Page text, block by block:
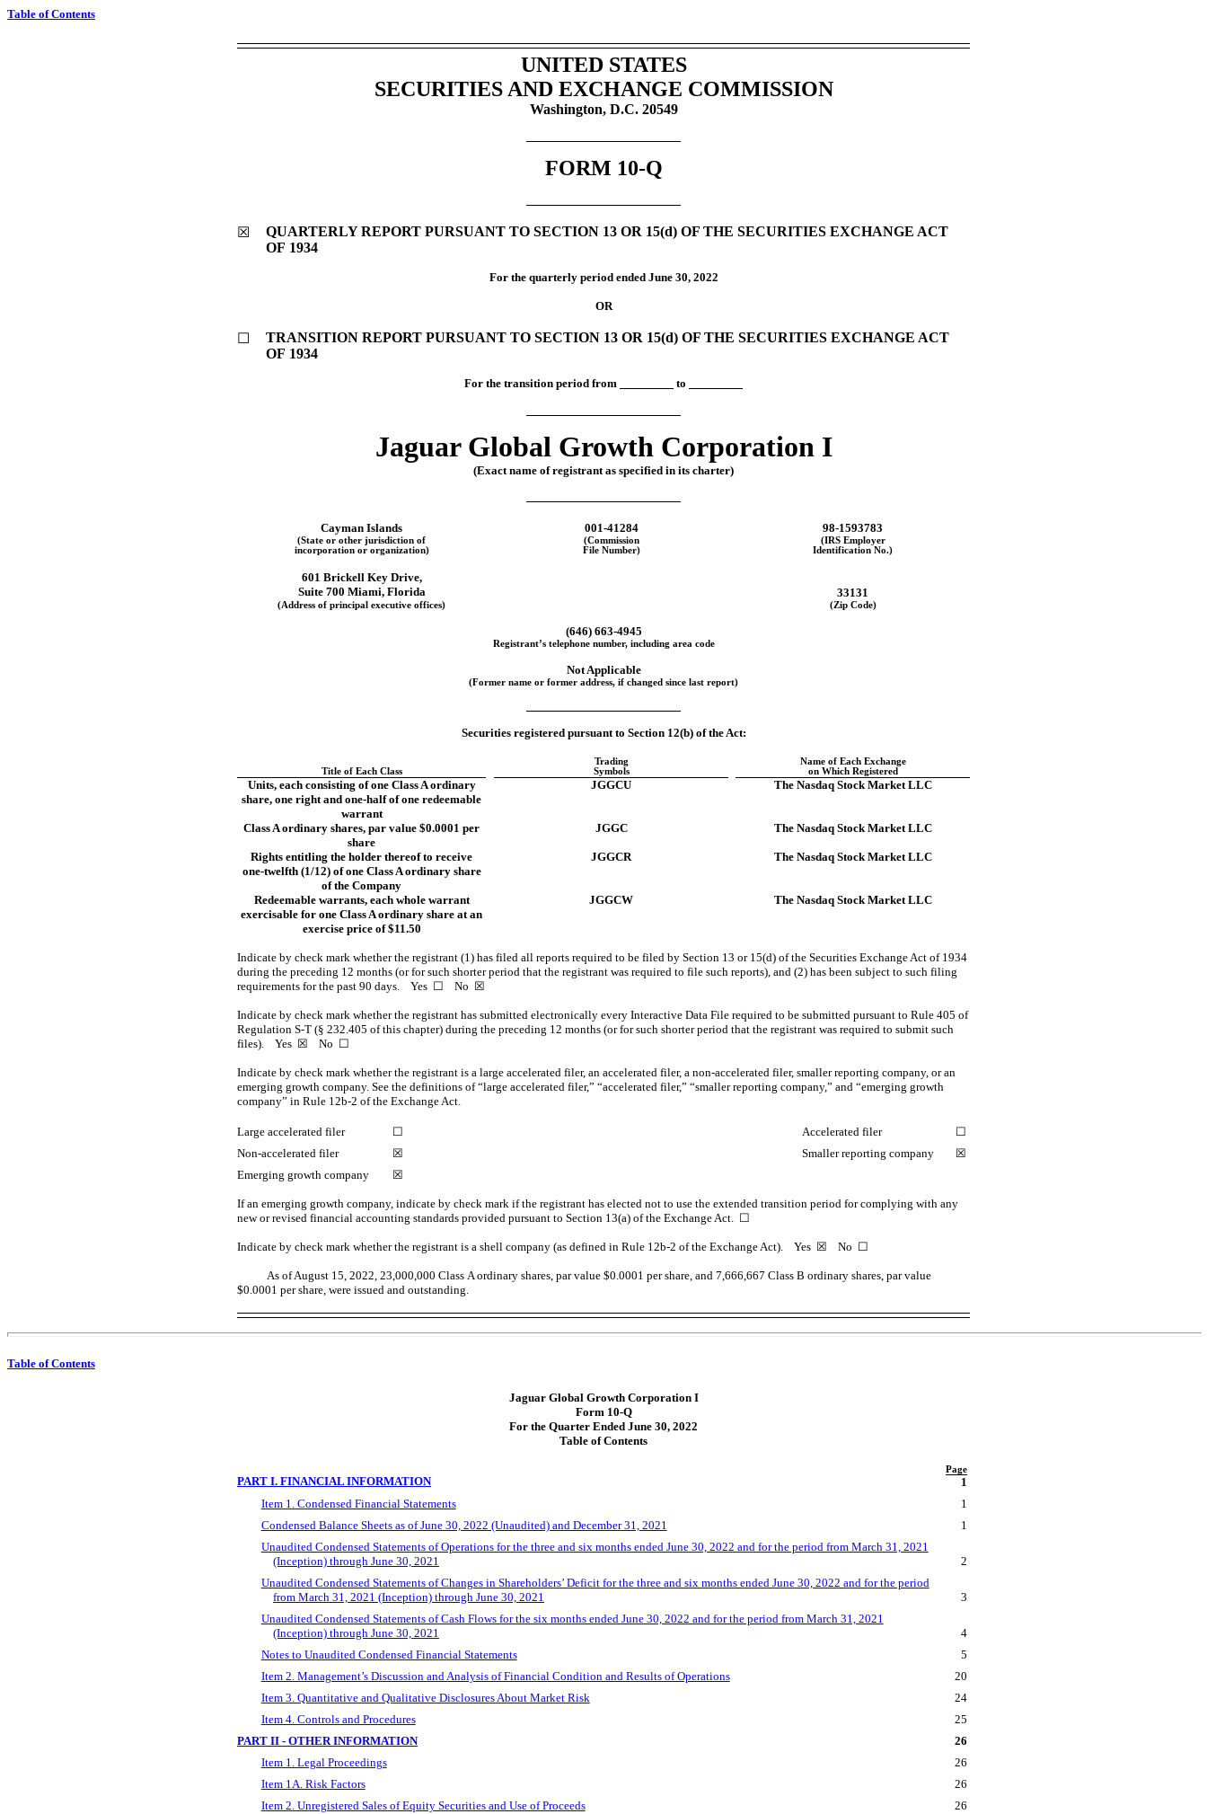
Table of Contents
UNITED STATES
SECURITIES AND EXCHANGE COMMISSION
Washington, D.C. 20549
FORM 10-Q
☒
QUARTERLY REPORT PURSUANT TO SECTION 13 OR 15(d) OF THE SECURITIES EXCHANGE ACT
OF 1934
For the quarterly period ended June 30, 2022
OR
☐
TRANSITION REPORT PURSUANT TO SECTION 13 OR 15(d) OF THE SECURITIES EXCHANGE ACT
OF 1934
For the transition period from to
Jaguar Global Growth Corporation I
(Exact name of registrant as specified in its charter)
Cayman Islands 001-41284 98-1593783
(State or other jurisdiction of
incorporation or organization)
(Commission
File Number)
(IRS Employer
Identification No.)
601 Brickell Key Drive,
Suite 700 Miami, Florida 33131
(Address of principal executive offices) (Zip Code)
(646) 663-4945
Registrant’s telephone number, including area code
Not Applicable
(Former name or former address, if changed since last report)
Securities registered pursuant to Section 12(b) of the Act:
Title of Each Class
Trading
Symbols
Name of Each Exchange
on Which Registered
Units, each consisting of one Class A ordinary
share, one right and one-halfof one redeemable
warrant
JGGCU The Nasdaq Stock Market LLC
Class A ordinary shares, par value $0.0001 per
share
JGGC The Nasdaq Stock Market LLC
Rights entitling the holder thereof to receive
one-twelfth(1/12) of one Class A ordinary share
of the Company
JGGCR The Nasdaq Stock Market LLC
Redeemable warrants, each whole warrant
exercisable for one Class A ordinary share at an
exercise price of $11.50
JGGCW The Nasdaq Stock Market LLC
Indicate by check mark whether the registrant (1) has filed all reports required to be filed by Section 13 or 15(d) of the Securities Exchange Act of 1934
during the preceding 12 months (or for such shorter period that the registrant was required to file such reports), and (2) has been subject to such filing
requirements for the past 90 days. Yes ☐ No ☒
Indicate by check mark whether the registrant has submitted electronically every Interactive Data File required to be submitted pursuant to Rule 405 of
Regulation S-T (§ 232.405 of this chapter) during the preceding 12 months (or for such shorter period that the registrant was required to submit such
files). Yes ☒ No ☐
Indicate by check mark whether the registrant is a large accelerated filer, an accelerated filer, a non-accelerated filer, smaller reporting company, or an
emerging growth company. See the definitions of “large accelerated filer,” “accelerated filer,” “smaller reporting company,” and “emerging growth
company” in Rule 12b-2 of the Exchange Act.
Large accelerated filer ☐ Accelerated filer
☐
Non-accelerated filer ☒ Smaller reporting company
☒
Emerging growth company
☒
If an emerging growth company, indicate by check mark if the registrant has elected not to use the extended transition period for complying with any
new or revised financial accounting standards provided pursuant to Section 13(a) of the Exchange Act. ☐
Indicate by check mark whether the registrant is a shell company (as defined in Rule 12b-2 of the Exchange Act). Yes ☒ No ☐
As of August 15 , 2022, 23,000,000 Class A ordinary shares, par value $0.0001 per share, and 7,666,667 Class B ordinary shares, par value
$0.0001 per share, were issued and outstanding.
Table of Contents
Jaguar Global Growth Corporation I
Form 10-Q
For the Quarter Ended June 30, 2022
Table of Contents
Page
PART I. FINANCIAL INFORMATION
1
Item 1. Condensed Financial Statements
1
Condensed Balance Sheets as of June 30, 2022 (Unaudited) and December 31, 2021
1
Unaudited Condensed Statements of Operations for the three and six months ended June 30, 2022 and for the period from March 31, 2021
(Inception) through June 30, 2021
2
Unaudited Condensed Statements of Changes in Shareholders’ Deficit for the three and six months ended June 30, 2022 and for the period
from March 31, 2021 (Inception) through June 30, 2021
3
Unaudited Condensed Statements of Cash Flows for the six months ended June 30, 2022 and for the period from March 31, 2021
(Inception) through June 30, 2021
4
Notes to Unaudited Condensed Financial Statements
5
Item 2. Management’s Discussion and Analysis of Financial Condition and Results of Operations
20
Item 3. Quantitative and Qualitative Disclosures About Market Risk
24
Item 4. Controls and Procedures
25
PART II - OTHER INFORMATION
26
Item 1. Legal Proceedings
26
Item 1A. Risk Factors
26
Item 2. Unregistered Sales of Equity Securities and Use of Proceeds
26